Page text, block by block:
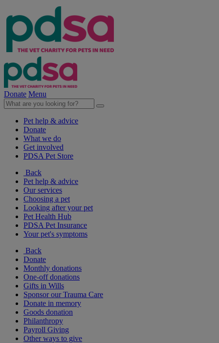
Donate Menu
Pet help & advice
Donate
What we do
Get involved
PDSA Pet Store
Back
Pet help & advice
Our services
Choosing a pet
Looking after your pet
Pet Health Hub
PDSA Pet Insurance
Your pet's symptoms
Back
Donate
Monthly donations
One-off donations
Gifts in Wills
Sponsor our Trauma Care
Donate in memory
Goods donation
Philanthropy
Payroll Giving
Other ways to give